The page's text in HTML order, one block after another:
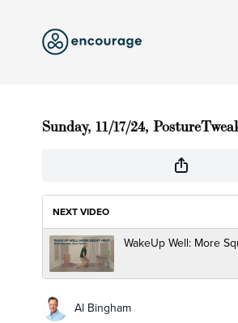
Sunday, 11/17/24,
NEXT VIDEO
WakeUp Well: More
Al Bingham